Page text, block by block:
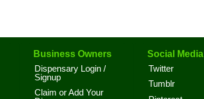
Business Owners
Dispensary Login /
Signup
Claim or Add Your
Social Media
Twitter
Tumblr